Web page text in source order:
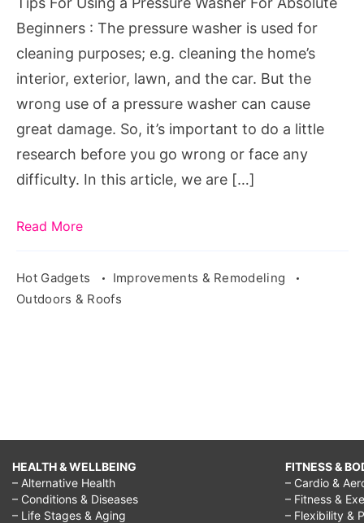
Absolute
Beginners
Beginners : The pressure washer is used for
cleaning purposes; e.g. cleaning the home’s
interior, exterior, lawn, and the car. But the
wrong use of a pressure washer can cause
great damage. So, it’s important to do a little
research before you go wrong or face any
difficulty. In this article, we are […]
Read More
Hot Gadgets
Improvements & Remodeling
Outdoors & Roofs
HEALTH & WELLBEING
– Alternative Health
– Conditions & Diseases
– Life Stages & Aging
FITNESS &
– Cardio &
– Fitness &
– Flexibility &